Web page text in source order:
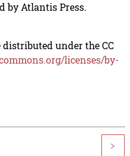
by Atlantis Press.
under the CC
licenses/by-
>